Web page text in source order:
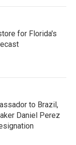
for Florida's
to Brazil,
Daniel Perez